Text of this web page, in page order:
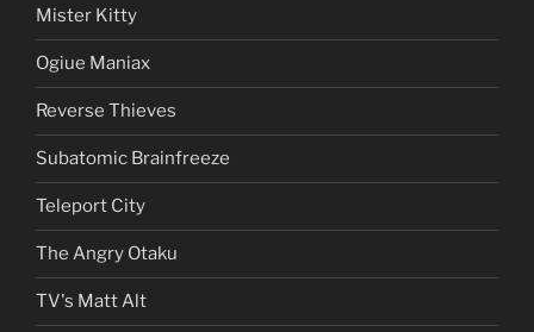
Mister Kitty
Ogiue Maniax
Reverse Thieves
Subatomic Brainfreeze
Teleport City
The Angry Otaku
TV's Matt Alt